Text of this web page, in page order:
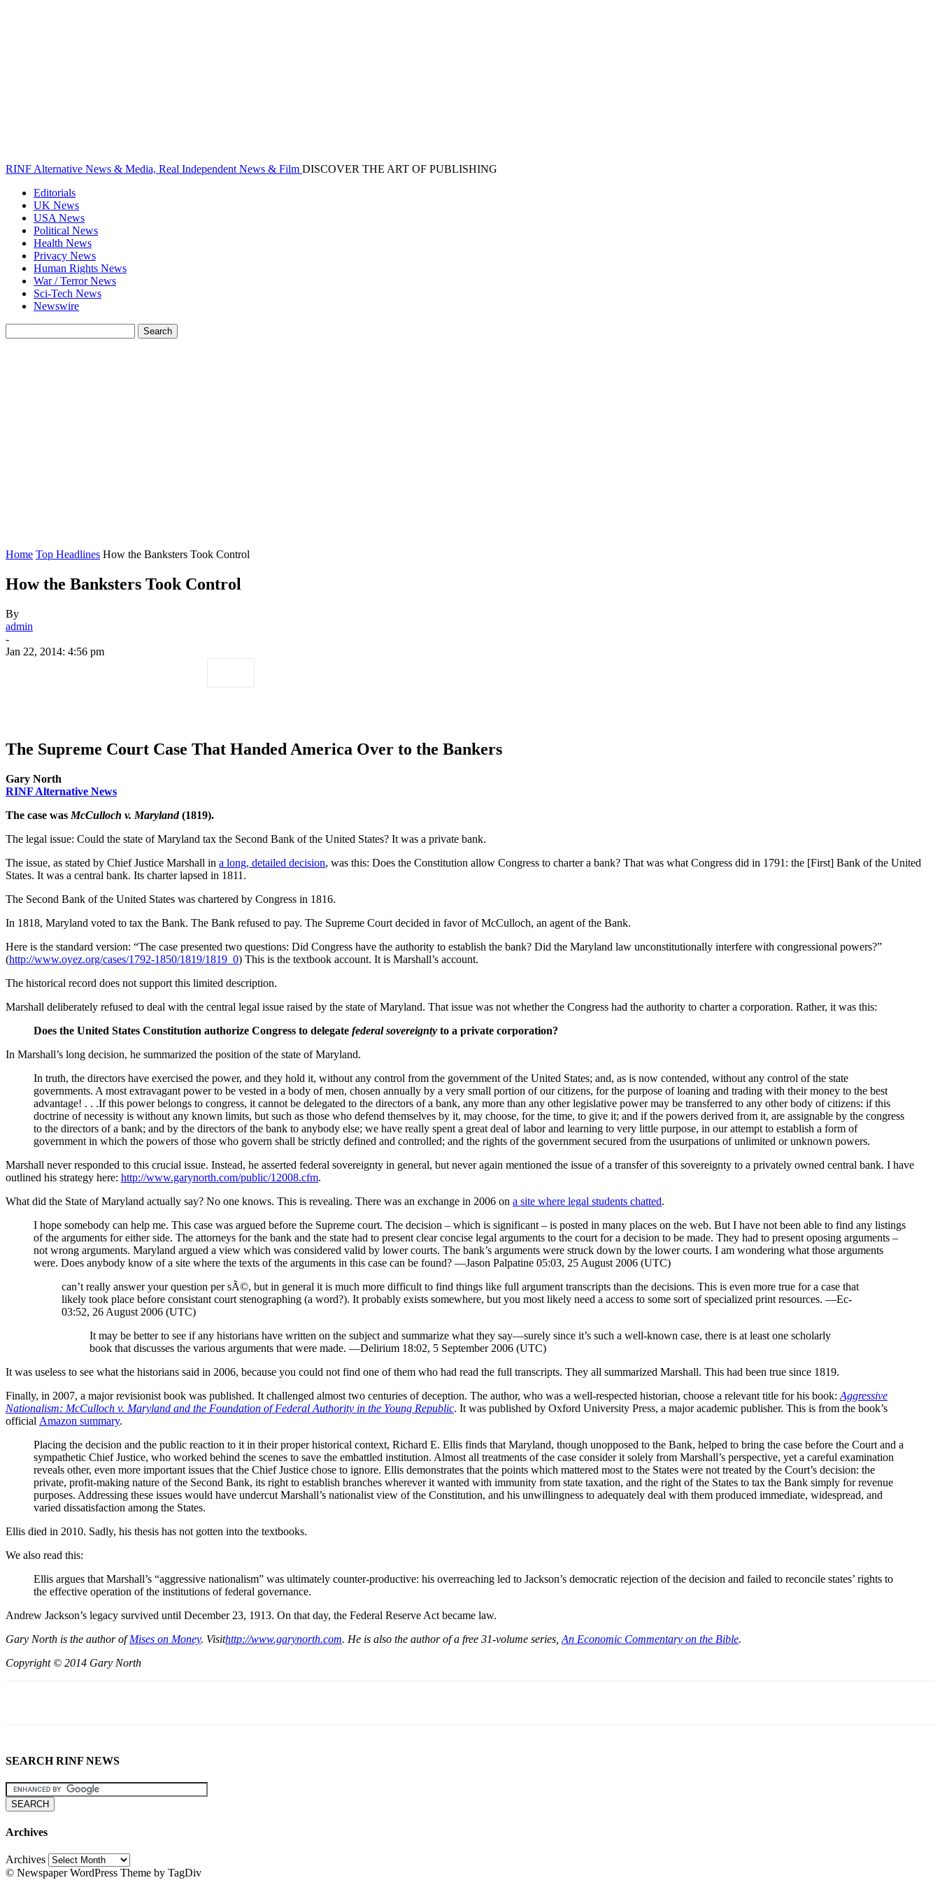
RINF Alternative News & Media, Real Independent News & Film DISCOVER THE ART OF PUBLISHING
Editorials
UK News
USA News
Political News
Health News
Privacy News
Human Rights News
War / Terror News
Sci-Tech News
Newswire
Home Top Headlines How the Banksters Took Control
How the Banksters Took Control
By
admin
-
Jan 22, 2014: 4:56 pm
The Supreme Court Case That Handed America Over to the Bankers
Gary North
RINF Alternative News
The case was McCulloch v. Maryland(1819).
The legal issue: Could the state of Maryland tax the Second Bank of the United States? It was a private bank.
The issue, as stated by Chief Justice Marshall in a long, detailed decision, was this: Does the Constitution allow Congress to charter a bank? That was what Congress did in 1791: the [First] Bank of the United
States. It was a central bank. Its charter lapsed in 1811.
The Second Bank of the United States was chartered by Congress in 1816.
In 1818, Maryland voted to tax the Bank. The Bank refused to pay. The Supreme Court decided in favor of McCulloch, an agent of the Bank.
Here is the standard version: “The case presented two questions: Did Congress have the authority to establish the bank? Did the Maryland law unconstitutionally interfere with congressional powers?”
(http://www.oyez.org/cases/1792-1850/1819/1819_0) This is the textbook account. It is Marshall’s account.
The historical record does not support this limited description.
Marshall deliberately refused to deal with the central legal issue raised by the state of Maryland. That issue was not whether the Congress had the authority to charter a corporation. Rather, it was this:
Does the United States Constitution authorize Congress to delegate federal sovereignty to a private corporation?
In Marshall’s long decision, he summarized the position of the state of Maryland.
In truth, the directors have exercised the power, and they hold it, without any control from the government of the United States; and, as is now contended, without any control of the state
governments. A most extravagant power to be vested in a body of men, chosen annually by a very small portion of our citizens, for the purpose of loaning and trading with their money to the best
advantage! . . .If this power belongs to congress, it cannot be delegated to the directors of a bank, any more than any other legislative power may be transferred to any other body of citizens: if this
doctrine of necessity is without any known limits, but such as those who defend themselves by it, may choose, for the time, to give it; and if the powers derived from it, are assignable by the congress
to the directors of a bank; and by the directors of the bank to anybody else; we have really spent a great deal of labor and learning to very little purpose, in our attempt to establish a form of
government in which the powers of those who govern shall be strictly defined and controlled; and the rights of the government secured from the usurpations of unlimited or unknown powers.
Marshall never responded to this crucial issue. Instead, he asserted federal sovereignty in general, but never again mentioned the issue of a transfer of this sovereignty to a privately owned central bank. I have
outlined his strategy here: http://www.garynorth.com/public/12008.cfm.
What did the State of Maryland actually say? No one knows. This is revealing. There was an exchange in 2006 on a site where legal students chatted.
I hope somebody can help me. This case was argued before the Supreme court. The decision – which is significant – is posted in many places on the web. But I have not been able to find any listings
of the arguments for either side. The attorneys for the bank and the state had to present clear concise legal arguments to the court for a decision to be made. They had to present oposing arguments –
not wrong arguments. Maryland argued a view which was considered valid by lower courts. The bank’s arguments were struck down by the lower courts. I am wondering what those arguments
were. Does anybody know of a site where the texts of the arguments in this case can be found? —Jason Palpatine 05:03, 25 August 2006 (UTC)
can’t really answer your question per sÃ©, but in general it is much more difficult to find things like full argument transcripts than the decisions. This is even more true for a case that
likely took place before consistant court stenographing (a word?). It probably exists somewhere, but you most likely need a access to some sort of specialized print resources. —Ec-
03:52, 26 August 2006 (UTC)
It may be better to see if any historians have written on the subject and summarize what they say—surely since it’s such a well-known case, there is at least one scholarly
book that discusses the various arguments that were made. —Delirium 18:02, 5 September 2006 (UTC)
It was useless to see what the historians said in 2006, because you could not find one of them who had read the full transcripts. They all summarized Marshall. This had been true since 1819.
Finally, in 2007, a major revisionist book was published. It challenged almost two centuries of deception. The author, who was a well-respected historian, choose a relevant title for his book: Aggressive
Nationalism: McCulloch v. Maryland and the Foundation of Federal Authority in the Young Republic. It was published by Oxford University Press, a major academic publisher. This is from the book’s
official Amazon summary.
Placing the decision and the public reaction to it in their proper historical context, Richard E. Ellis finds that Maryland, though unopposed to the Bank, helped to bring the case before the Court and a
sympathetic Chief Justice, who worked behind the scenes to save the embattled institution. Almost all treatments of the case consider it solely from Marshall’s perspective, yet a careful examination
reveals other, even more important issues that the Chief Justice chose to ignore. Ellis demonstrates that the points which mattered most to the States were not treated by the Court’s decision: the
private, profit-making nature of the Second Bank, its right to establish branches wherever it wanted with immunity from state taxation, and the right of the States to tax the Bank simply for revenue
purposes. Addressing these issues would have undercut Marshall’s nationalist view of the Constitution, and his unwillingness to adequately deal with them produced immediate, widespread, and
varied dissatisfaction among the States.
Ellis died in 2010. Sadly, his thesis has not gotten into the textbooks.
We also read this:
Ellis argues that Marshall’s “aggressive nationalism” was ultimately counter-productive: his overreaching led to Jackson’s democratic rejection of the decision and failed to reconcile states’ rights to
the effective operation of the institutions of federal governance.
Andrew Jackson’s legacy survived until December 23, 1913. On that day, the Federal Reserve Act became law.
Gary North is the author ofMises on Money. Visithttp://www.garynorth.com. He is also the author of a free 31-volume series, An Economic Commentary on the Bible.
Copyright © 2014 Gary North
SEARCH RINF NEWS
Archives
Archives
© Newspaper WordPress Theme by TagDiv